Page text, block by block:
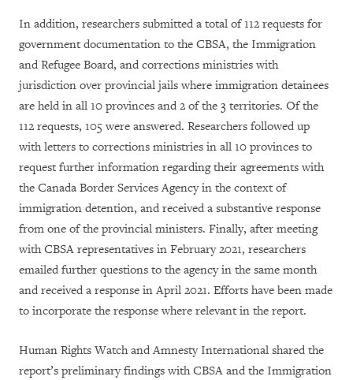
In addition, researchers submitted a total of 112 requests for
government documentation to the CBSA, the Immigration
and Refugee Board, and corrections ministries with
jurisdiction over provincial jails where immigration detainees
are held in all 10 provinces and 2 of the 3 territories. Of the
112 requests, 105 were answered. Researchers followed up
with letters to corrections ministries in all 10 provinces to
request further information regarding their agreements with
the Canada Border Services Agency in the context of
immigration detention, and received a substantive response
from one of the provincial ministers. Finally, after meeting
with CBSA representatives in February 2021, researchers
emailed further questions to the agency in the same month
and received a response in April 2021. Efforts have been made
to incorporate the response where relevant in the report.
Human Rights Watch and Amnesty International shared the
report’s preliminary findings with CBSA and the Immigration